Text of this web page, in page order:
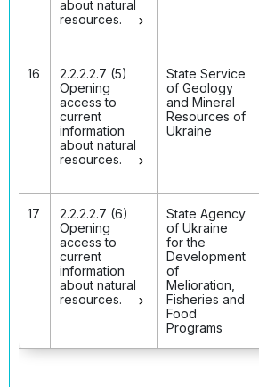
about natural
resources.
16
2.2.2.2.7 (5)
Opening
access to
current
information
about natural
resources.
State Service
of Geology
and Mineral
Resources of
Ukraine
17
2.2.2.2.7 (6)
Opening
access to
current
information
about natural
resources.
State Agency
of Ukraine
for the
Development
of
Melioration,
Fisheries and
Food
Programs